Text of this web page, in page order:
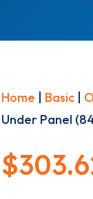
Home Basic
Under Panel
$